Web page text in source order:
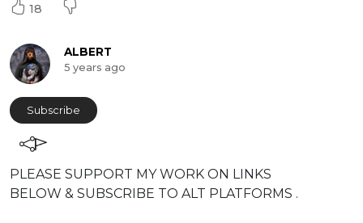
18
ALBERT
5 years ago
Subscribe
⁣PLEASE SUPPORT MY WORK ON LINKS
BELOW & SUBSCRIBE TO ALT PLATFORMS .